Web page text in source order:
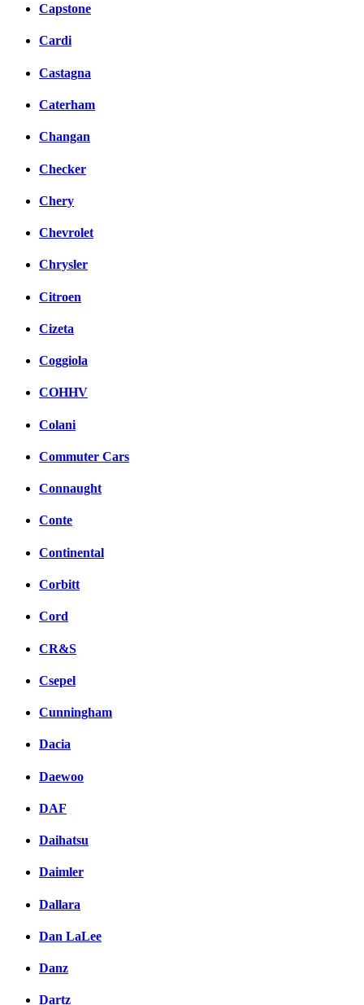
Capstone
Cardi
Castagna
Caterham
Changan
Checker
Chery
Chevrolet
Chrysler
Citroen
Cizeta
Coggiola
COHHV
Colani
Commuter Cars
Connaught
Conte
Continental
Corbitt
Cord
CR&S
Csepel
Cunningham
Dacia
Daewoo
DAF
Daihatsu
Daimler
Dallara
Dan LaLee
Danz
Dartz